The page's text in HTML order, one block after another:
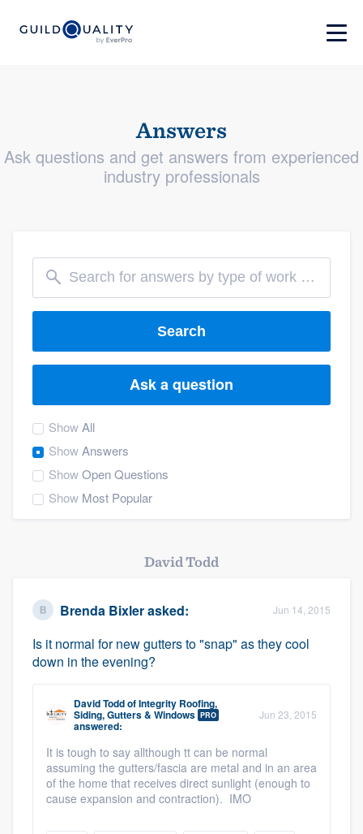
Answers
Ask questions and get answers from experienced
industry professionals
Search
Ask a question
ShowAll
ShowAnswers
ShowOpen Questions
Show Most Popular
David Todd
Brenda Bixlerasked: Jun 14, 2015
Is it normal for new gutters to "snap" as they cool
down in the evening?
David ToddofIntegrity Roofing,
Siding, Gutters & Windows PRO
answered:
Jun 23, 2015
It is tough to say allthough tt can be normal
assuming the gutters/fascia are metal and in an area
of the home that receives direct sunlight (enough to
cause expansion and contraction). IMO
Welcome to our
community of quality